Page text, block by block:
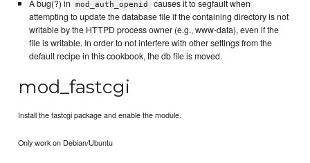
A bug(?) in
mod_auth_openid
causes it to segfault when
attempting to update the database file if the containing directory is not
writable by the HTTPD process owner (e.g., www-data), even if the
file is writable. In order to not interfere with other settings from the
default recipe in this cookbook, the db file is moved.
mod_fastcgi
Install the fastcgi package and enable the module.
Only work on Debian/Ubuntu